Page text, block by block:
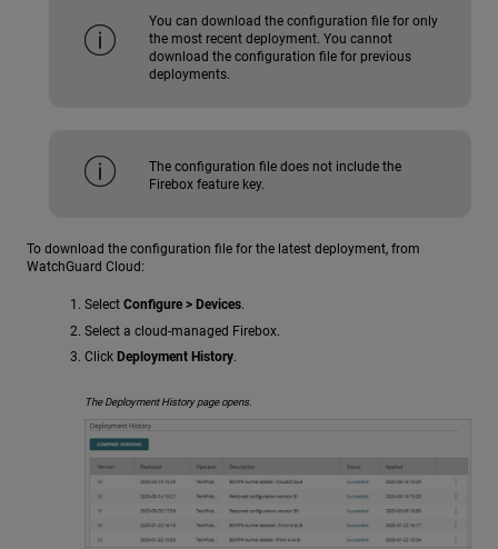
You can download the configuration file for only
the most recent deployment. You cannot
download the configuration file for previous
deployments.
The configuration file does not include the
Firebox feature key.
To download the configuration file for the latest deployment, from
WatchGuard Cloud:
Select Configure > Devices.
Select a cloud-managed Firebox.
Click Deployment History.
The Deployment History page opens.